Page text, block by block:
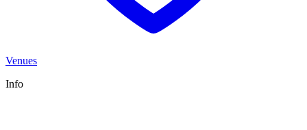
Venues
Info